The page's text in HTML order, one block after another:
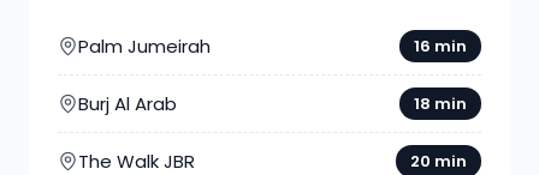
Palm Jumeirah 16 min
Burj Al Arab 18 min
The Walk JBR 20 min